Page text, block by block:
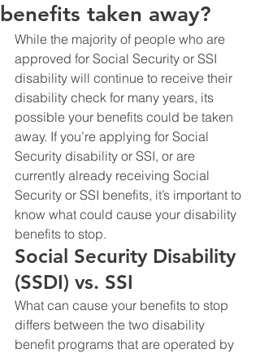
benefits taken away?
While the majority of people who are
approved for Social Security or SSI
disability will continue to receive their
disability check for many years, its
possible your benefits could be taken
away. If you’re applying for Social
Security disability or SSI, or are
currently already receiving Social
Security or SSI benefits, it’s important to
know what could cause your disability
benefits to stop.
Social Security Disability
(SSDI) vs. SSI
What can cause your benefits to stop
differs between the two disability
benefit programs that are operated by